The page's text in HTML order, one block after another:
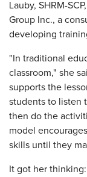
Lauby, SHRM-
Group Inc., a
developing
"In traditional
classroom," she
supports the
students to listen
then do the
model
skills until they
It got her